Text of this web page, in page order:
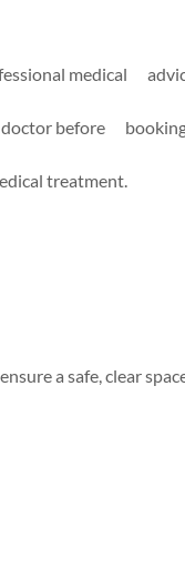
medical
doctor before
treatment.
a safe, clear